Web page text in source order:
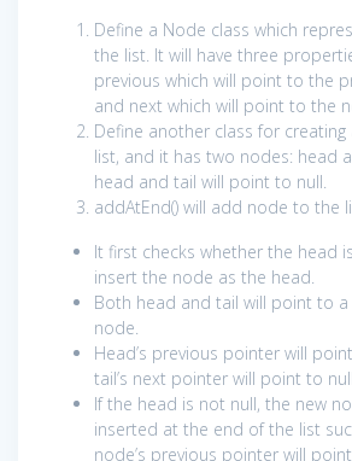
Define a Node class which
the list. It will have three
previous which will point to the
and next which will point to the
Define another class for
list, and it has two nodes: head
head and tail will point to null.
addAtEnd() will add node to the
It first checks whether the head
insert the node as the head.
Both head and tail will point to
node.
Head’s previous pointer will
tail’s next pointer will point to
If the head is not null, the new
inserted at the end of the list
node’s previous pointer will